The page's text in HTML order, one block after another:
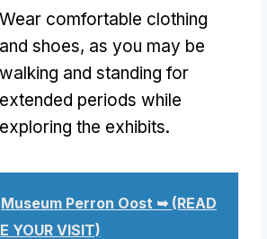
Wear comfortable clothing
and shoes, as you may be
walking and standing for
extended periods while
exploring the exhibits.
Museum Perron Oost ➥ (READ
YOUR VISIT)